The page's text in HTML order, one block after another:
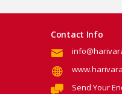
Contact Info
Send Your